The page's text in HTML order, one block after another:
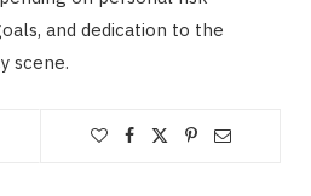
and dedication to the
scene.